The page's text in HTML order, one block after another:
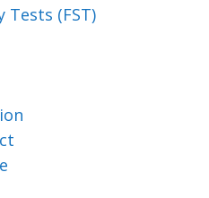
Tests (FST)